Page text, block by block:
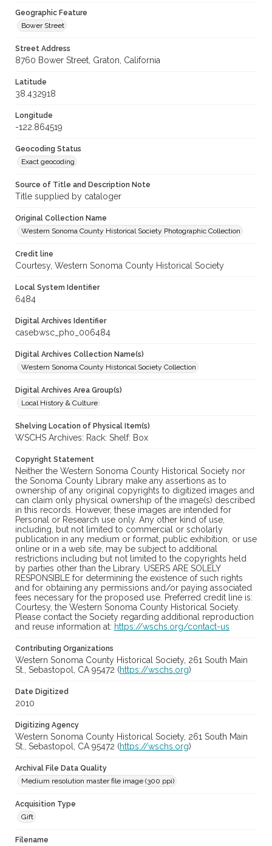
Geographic Feature
Bower Street
Street Address
8760 Bower Street, Graton, California
Latitude
38.432918
Longitude
-122.864519
Geocoding Status
Exact geocoding
Source of Title and Description Note
Title supplied by cataloger
Original Collection Name
Western Sonoma County Historical Society Photographic Collection
Credit line
Courtesy, Western Sonoma County Historical Society
Local System Identifier
6484
Digital Archives Identifier
casebwsc_pho_006484
Digital Archives Collection Name(s)
Western Sonoma County Historical Society Collection
Digital Archives Area Group(s)
Local History & Culture
Shelving Location of Physical Item(s)
WSCHS Archives: Rack: Shelf: Box
Copyright Statement
Neither the Western Sonoma County Historical Society nor
the Sonoma County Library make any assertions as to
ownership of any original copyrights to digitized images and
can claim only physical ownership of the image(s) described
in this records. However, these images are intended for
Personal or Research use only. Any other kind of use,
including, but not limited to commercial or scholarly
publication in any medium or format, public exhibition, or use
online or in a web site, may be subject to additional
restrictions including but not limited to the copyrights held
by parties other than the Library. USERS ARE SOLELY
RESPONSIBLE for determining the existence of such rights
and for obtaining any permissions and/or paying associated
fees necessary for the proposed use. Preferred credit line is:
Courtesy, the Western Sonoma County Historical Society.
Please contact the Society regarding additional reproduction
and reuse information at: https://wschs.org/contact-us
Contributing Organizations
Western Sonoma County Historical Society, 261 South Main
St., Sebastopol, CA 95472 (https://wschs.org)
Date Digitized
2010
Digitizing Agency
Western Sonoma County Historical Society, 261 South Main
St., Sebastopol, CA 95472 (https://wschs.org)
Archival File Data Quality
Medium resolution master file image (300 ppi)
Acquisition Type
Gift
Filename